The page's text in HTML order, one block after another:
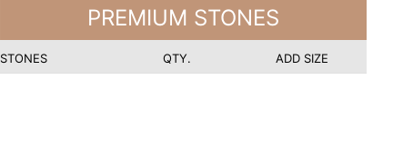
PREMIUM STONES
STONES QTY. ADD SIZE